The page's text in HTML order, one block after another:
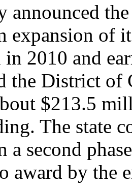
announced
expansion of
in 2010 and
the District
$213.5
The state
second
award by the